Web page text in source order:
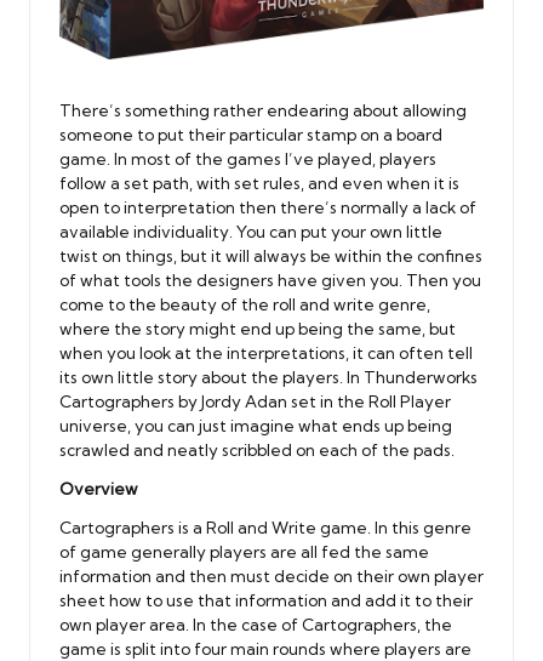
There’s something rather endearing about allowing
someone to put their particular stamp on a board
game. In most of the games I’ve played, players
follow a set path, with set rules, and even when it is
open to interpretation then there’s normally a lack of
available individuality. You can put your own little
twist on things, but it will always be within the confines
of what tools the designers have given you. Then you
come to the beauty of the roll and write genre,
where the story might end up being the same, but
when you look at the interpretations, it can often tell
its own little story about the players. In Thunderworks
Cartographers by Jordy Adan set in the Roll Player
universe, you can just imagine what ends up being
scrawled and neatly scribbled on each of the pads.
Overview
Cartographers is a Roll and Write game. In this genre
of game generally players are all fed the same
information and then must decide on their own player
sheet how to use that information and add it to their
own player area. In the case of Cartographers, the
game is split into four main rounds where players are